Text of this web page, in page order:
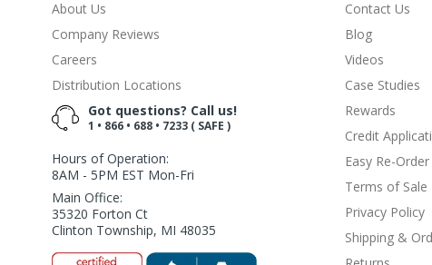
About Us
Company Reviews
Careers
Distribution Locations
Got questions? Call us!
1 • 866 • 688 • 7233 ( SAFE )
Hours of Operation:
8AM - 5PM EST Mon-Fri
Main Office:
35320 Forton Ct
Clinton Township, MI 48035
Contact Us
Blog
Videos
Case Studies
Rewards
Credit
Easy Re-
Terms of Sale
Privacy Policy
Shipping &